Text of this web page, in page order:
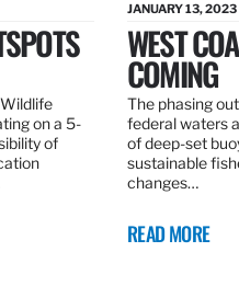
on a 5-
of
JANUARY 13, 2023
WEST
COMING
The phasing
federal waters
of deep-set
sustainable
changes…
READ MORE